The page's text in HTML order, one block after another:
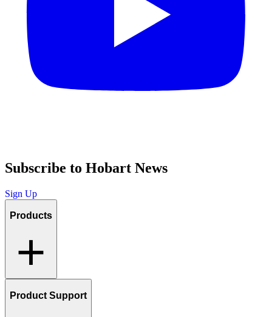
Subscribe to Hobart News
Sign Up
Products
Product Support